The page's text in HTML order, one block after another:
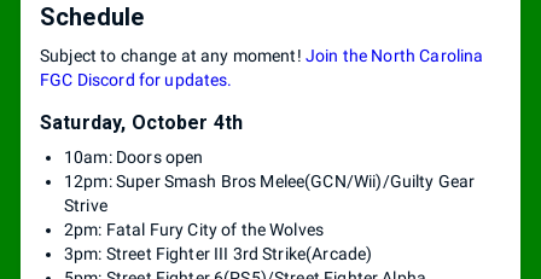
Schedule
Subject to change at any moment! Join the North Carolina
FGC Discord for updates.
Saturday, October 4th
10am: Doors open
12pm: Super Smash Bros Melee(GCN/Wii)/Guilty Gear
Strive
2pm: Fatal Fury City of the Wolves
3pm: Street Fighter III 3rd Strike(Arcade)